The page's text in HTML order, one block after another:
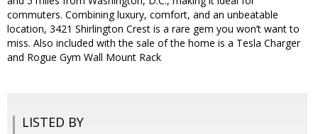
commuters. Combining luxury, comfort, and an unbeatable
location, 3421 Shirlington Crest is a rare gem you won’t want to
miss. Also included with the sale of the home is a Tesla Charger
and Rogue Gym Wall Mount Rack
LISTED BY